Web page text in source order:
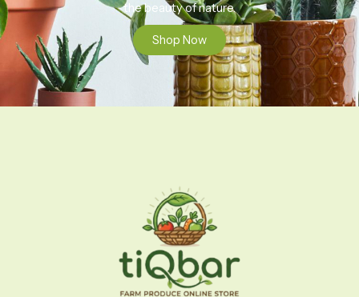
the beauty of nature.
Shop Now